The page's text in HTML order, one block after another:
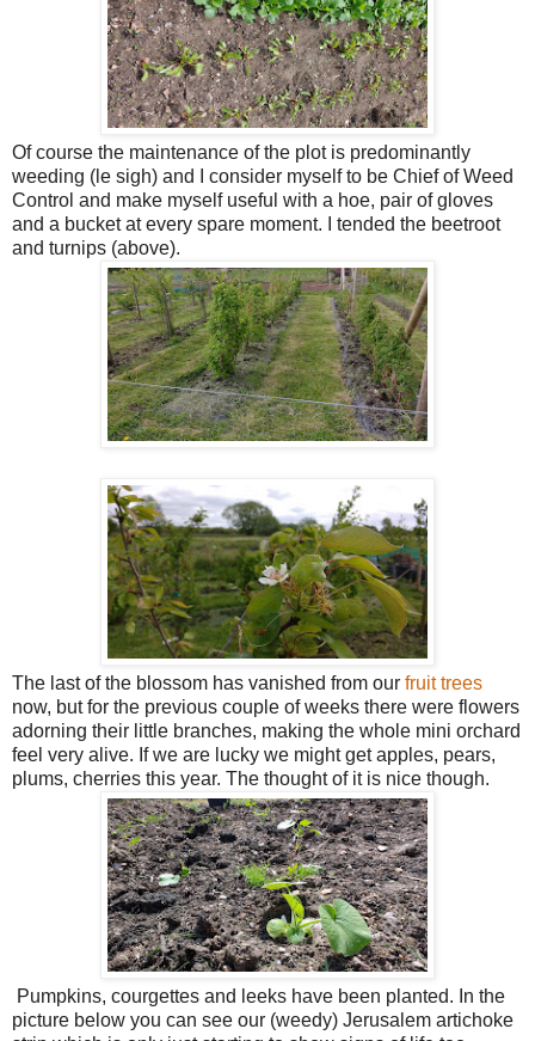
Of course the maintenance of the plot is predominantly
weeding (le sigh) and I consider myself to be Chief of Weed
Control and make myself useful with a hoe, pair of gloves
and a bucket at every spare moment. I tended the beetroot
and turnips (above).
The last of the blossom has vanished from our fruit trees
now, but for the previous couple of weeks there were flowers
adorning their little branches, making the whole mini orchard
feel very alive. If we are lucky we might get apples, pears,
plums, cherries this year. The thought of it is nice though.
Pumpkins, courgettes and leeks have been planted. In the
picture below you can see our (weedy) Jerusalem artichoke